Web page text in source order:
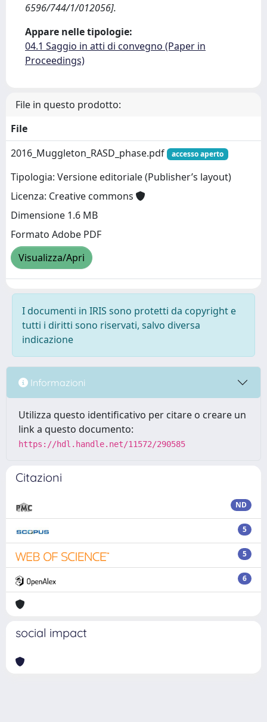
6596/744/1/012056].
Appare nelle tipologie:
04.1 Saggio in atti di convegno (Paper in
Proceedings)
File in questo prodotto:
File
2016_Muggleton_RASD_phase.pdf
accesso aperto
Tipologia: Versione editoriale (Publisher’s layout)
Licenza: Creative commons
Dimensione 1.6 MB
Formato Adobe PDF
Visualizza/Apri
I documenti in IRIS sono protetti da copyright e
tutti i diritti sono riservati, salvo diversa
indicazione
Informazioni
Utilizza questo identificativo per citare o creare un
link a questo documento:
https://hdl.handle.net/11572/290585
Citazioni
ND
5
5
6
social impact